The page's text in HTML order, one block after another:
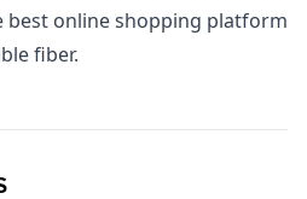
best online shopping platform
fiber.